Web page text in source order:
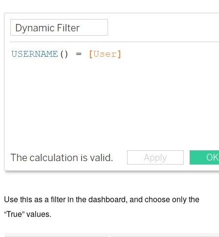
Use this as a filter in the dashboard, and choose only the
“True” values.